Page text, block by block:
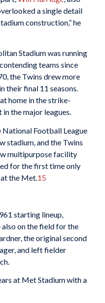
a single detail
construction,” he
Stadium was running
teams since
the Twins drew more
their final 11 seasons.
home in the strike-
the major leagues.
Football League
stadium, and the Twins
multipurpose facility
for the first time only
the Met. 15
starting lineup,
also on the field for the
the original second
and left fielder
at Met Stadium with a